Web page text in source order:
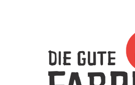
Die Gute Fabrik - Home